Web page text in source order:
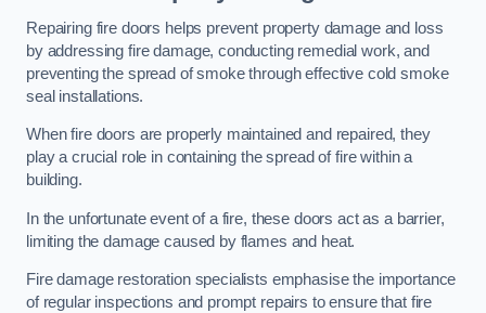
Repairing fire doors helps prevent property damage and loss
by addressing fire damage, conducting remedial work, and
preventing the spread of smoke through effective cold smoke
seal installations.
When fire doors are properly maintained and repaired, they
play a crucial role in containing the spread of fire within a
building.
In the unfortunate event of a fire, these doors act as a barrier,
limiting the damage caused by flames and heat.
Fire damage restoration specialists emphasise the importance
of regular inspections and prompt repairs to ensure that fire